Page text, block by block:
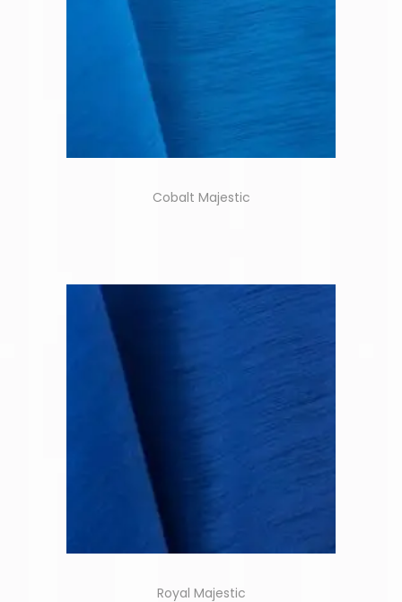
Cobalt Majestic
Royal Majestic